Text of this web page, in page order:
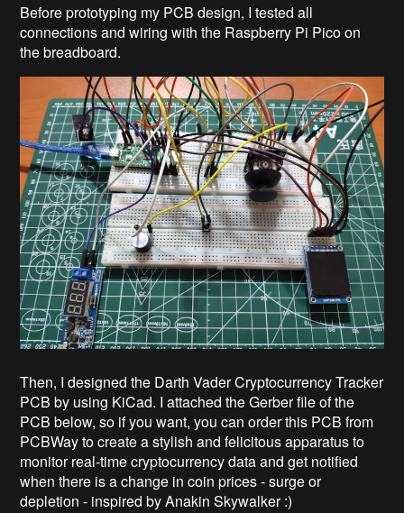
Before prototyping my PCB design, I tested all
connections and wiring with the Raspberry Pi Pico on
the breadboard.
Then, I designed the Darth Vader Cryptocurrency Tracker
PCB by using KiCad. I attached the Gerber file of the
PCB below, so if you want, you can order this PCB from
PCBWay to create a stylish and felicitous apparatus to
monitor real-time cryptocurrency data and get notified
when there is a change in coin prices - surge or
depletion - inspired by Anakin Skywalker :)